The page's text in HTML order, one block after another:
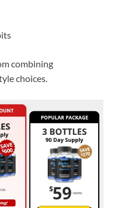
combining
choices.